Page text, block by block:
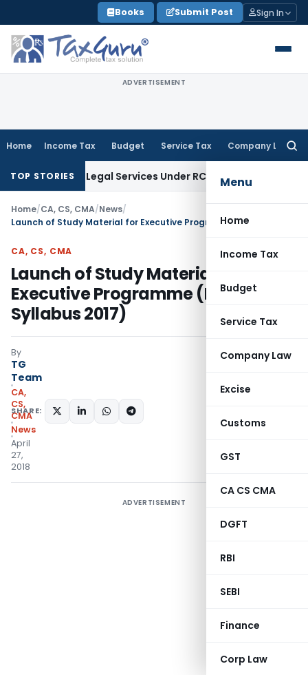
to
content
Books Submit Post Sign In
ADVERTISEMENT
Home Income Tax Budget Service Tax Company Law
Menu
Home
Income Tax
Budget
Service Tax
Company Law
Excise
Customs
GST
CA CS CMA
DGFT
RBI
SEBI
Finance
Corp Law
TOP STORIES
on Legal Services Under RCMGoods and Services Tax
Home/CA, CS, CMA/News/
CA, CS, CMA
Launch of Study Material for
Executive Programme (New
Syllabus 2017)
By
TG
Team
CA,
CS,
CMA
News
April
27,
2018
SHARE:
ADVERTISEMENT